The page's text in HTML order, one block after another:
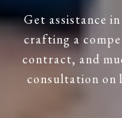
Get assistance
crafting a
contract, and
consultation on